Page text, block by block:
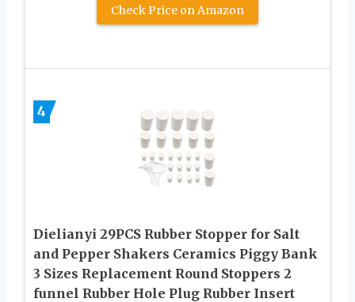
Check Price on Amazon
4
Dielianyi 29PCS Rubber Stopper for Salt
and Pepper Shakers Ceramics Piggy Bank
3 Sizes Replacement Round Stoppers 2
funnel Rubber Hole Plug Rubber Insert